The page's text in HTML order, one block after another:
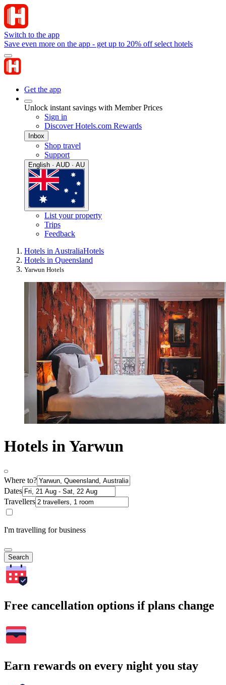
Switch to the app
Save even more on the app - get up to 20% off select hotels
Get the app
Unlock instant savings with Member Prices
Sign in
Discover Hotels.com Rewards
Inbox
Shop travel
Support
English · AUD · AU
List your property
Trips
Feedback
Hotels in AustraliaHotels
Hotels in Queensland
Yarwun Hotels
Hotels in Yarwun
Where to?
Dates
Travellers
I'm travelling for business
Search
Free cancellation options if plans change
Earn rewards on every night you stay